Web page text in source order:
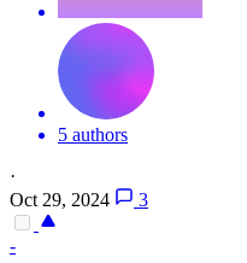
5 authors
·
Oct 29, 2024
3
-